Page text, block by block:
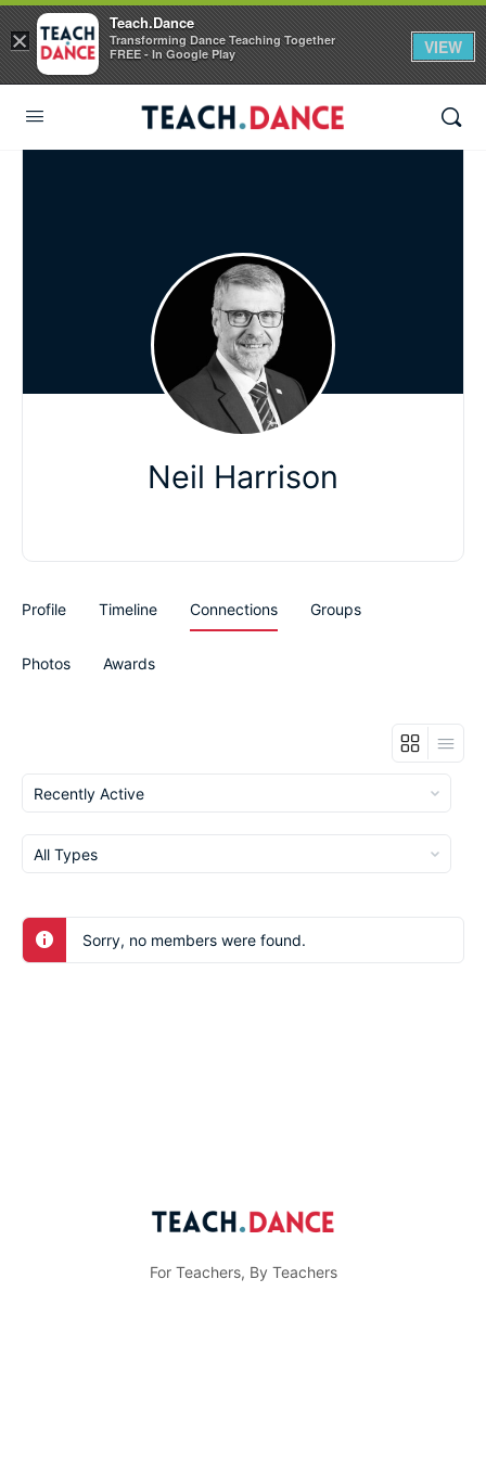
Neil Harrison
Profile Timeline Connections Groups
Photos Awards
Show:
Show:
Sorry, no members were found.
For Teachers, By Teachers
×
Teach.Dance
Transforming Dance Teaching Together
FREE - In Google Play
VIEW